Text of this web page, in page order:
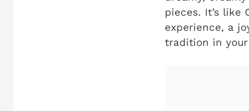
pieces. It’s like
experience, a
tradition in your